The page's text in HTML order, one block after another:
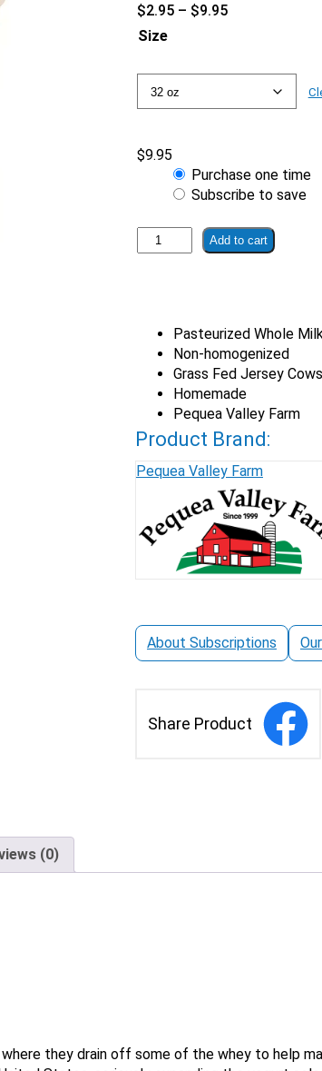
$2.95 – $9.95Price
through
Size
$9.95
Choose
purchase
Purchase one time
Subscribe to save
Strawberry
Banana
Grass
Fed
Jersey
Whole
Milk
quantity
Add to cart
Pasteurized Whole
Non-homogenized
Grass Fed Jersey Cows
Homemade
Pequea Valley Farm
Product Brand:
Pequea Valley Farm
About Subscriptions
Share Product
(0)
they drain off some of the whey to help